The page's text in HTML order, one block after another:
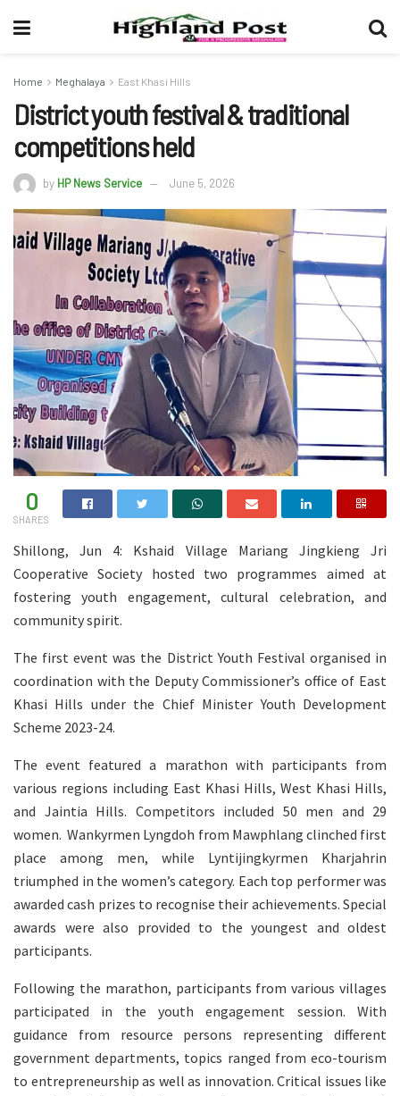
Home Meghalaya East Khasi Hills
District youth festival & traditional
competitions held
by HP News Service June 5, 2026
0
SHARES
Shillong, Jun 4: Kshaid Village Mariang Jingkieng Jri
Cooperative Society hosted two programmes aimed at
fostering youth engagement, cultural celebration, and
community spirit.
The first event was the District Youth Festival organised in
coordination with the Deputy Commissioner’s office of East
Khasi Hills under the Chief Minister Youth Development
Scheme 2023-24.
The event featured a marathon with participants from
various regions including East Khasi Hills, West Khasi Hills,
and Jaintia Hills. Competitors included 50 men and 29
women. Wankyrmen Lyngdoh from Mawphlang clinched first
place among men, while Lyntijingkyrmen Kharjahrin
triumphed in the women’s category. Each top performer was
awarded cash prizes to recognise their achievements. Special
awards were also provided to the youngest and oldest
participants.
Following the marathon, participants from various villages
participated in the youth engagement session. With
guidance from resource persons representing different
government departments, topics ranged from eco-tourism
to entrepreneurship as well as innovation. Critical issues like